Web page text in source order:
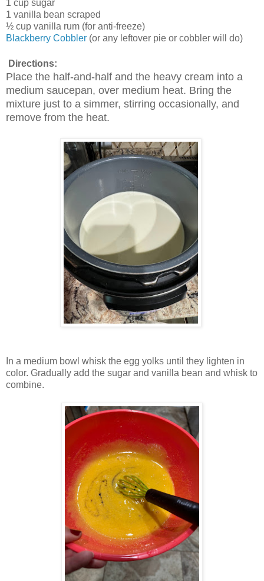
1 cup sugar
1 vanilla bean scraped
½ cup vanilla rum (for anti-freeze)
Blackberry Cobbler (or any leftover pie or cobbler will do)
Directions:
Place the half-and-half and the heavy cream into a
medium saucepan, over medium heat. Bring the
mixture just to a simmer, stirring occasionally, and
remove from the heat.
In a medium bowl whisk the egg yolks until they lighten in
color. Gradually add the sugar and vanilla bean and whisk to
combine.